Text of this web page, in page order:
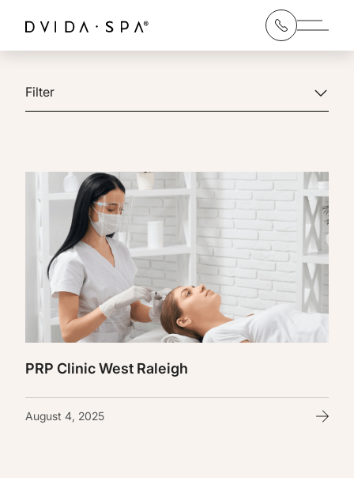
Main
Filter
PRP Clinic West Raleigh
August 4, 2025